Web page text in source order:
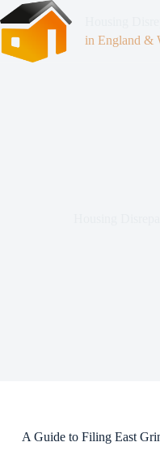
in England &
A Guide to Filing East